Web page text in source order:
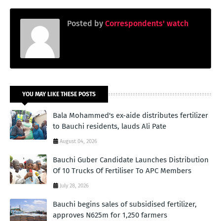
Posted by Correspondents' watch
YOU MAY LIKE THESE POSTS
Bala Mohammed's ex-aide distributes fertilizer
to Bauchi residents, lauds Ali Pate
August 04, 2026
Bauchi Guber Candidate Launches Distribution
Of 10 Trucks Of Fertiliser To APC Members
July 28, 2026
Bauchi begins sales of subsidised fertilizer,
approves N625m for 1,250 farmers